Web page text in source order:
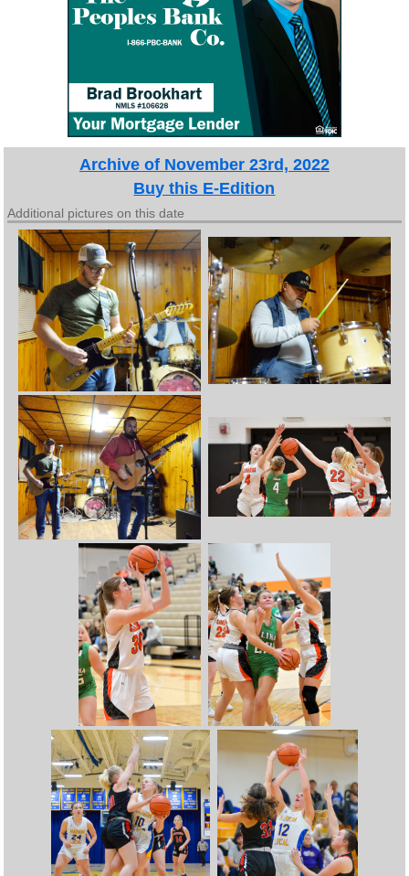
Archive of November 23rd, 2022
Buy this E-Edition
Additional pictures on this date